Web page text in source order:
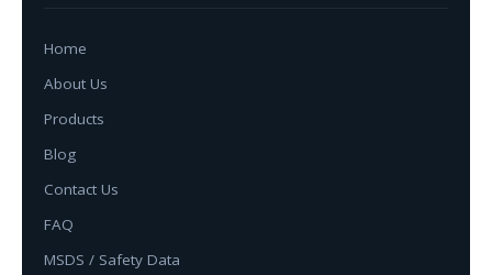
Home
About Us
Products
Blog
Contact Us
FAQ
MSDS / Safety Data